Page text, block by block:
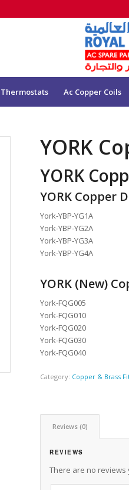
Thermostats Ac Copper Coils
YORK
YORK
YORK Copper
York-YBP-YG1A
York-YBP-YG2A
York-YBP-YG3A
York-YBP-YG4A
YORK (New)
York-FQG005
York-FQG010
York-FQG020
York-FQG030
York-FQG040
Category: Copper & Brass
Reviews (0)
REVIEWS
There are no reviews